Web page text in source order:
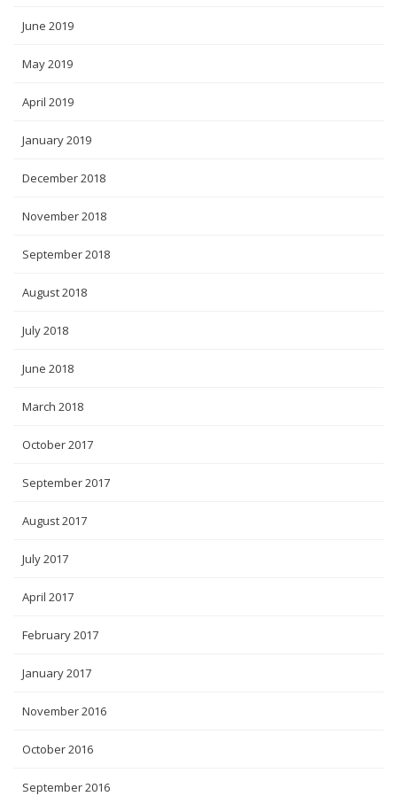
June 2019
May 2019
April 2019
January 2019
December 2018
November 2018
September 2018
August 2018
July 2018
June 2018
March 2018
October 2017
September 2017
August 2017
July 2017
April 2017
February 2017
January 2017
November 2016
October 2016
September 2016